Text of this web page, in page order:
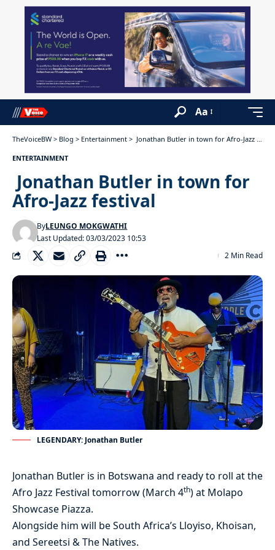
Aa
TheVoiceBW > Blog > Entertainment > Jonathan Butler in town for Afro-Jazz festival
ENTERTAINMENT
Jonathan Butler in town for
Afro-Jazz festival
Last Updated: 03/03/2023 10:53
ByLEUNGO MOKGWATHI
2 Min Read
LEGENDARY: Jonathan Butler
Jonathan Butler is in Botswana and ready to roll at the
Afro Jazz Festival tomorrow (March 4th) at Molapo
Showcase Piazza.
Alongside him will be South Africa’s Lloyiso, Khoisan,
and Sereetsi & The Natives.